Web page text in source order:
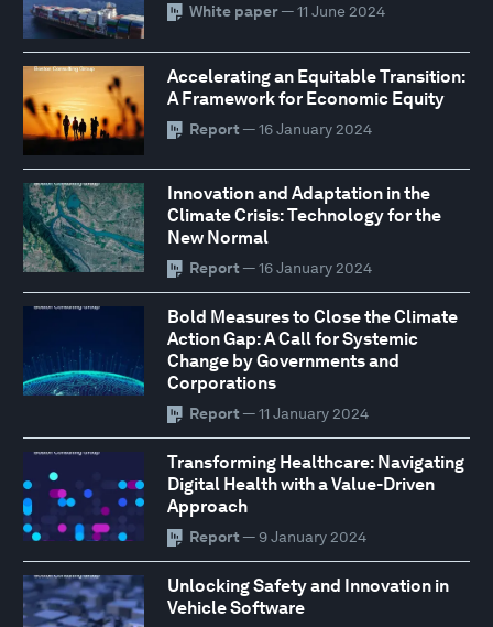
White paper— 11 June 2024
Accelerating an Equitable Transition:
A Framework for Economic Equity
Report — 16 January 2024
Innovation and Adaptation in the
Climate Crisis: Technology for the
New Normal
Report — 16 January 2024
Bold Measures to Close the Climate
Action Gap: A Call for Systemic
Change by Governments and
Corporations
Report — 11 January 2024
Transforming Healthcare: Navigating
Digital Health with a Value-Driven
Approach
Report — 9 January 2024
Unlocking Safety and Innovation in
Vehicle Software